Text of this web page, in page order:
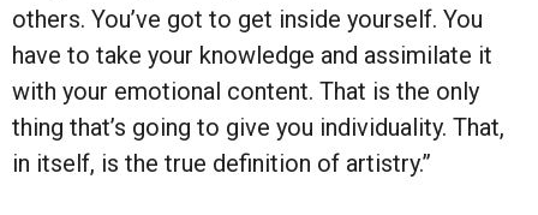
others. You’ve got to get inside yourself. You
have to take your knowledge and assimilate it
with your emotional content. That is the only
thing that’s going to give you individuality. That,
in itself, is the true definition of artistry.”